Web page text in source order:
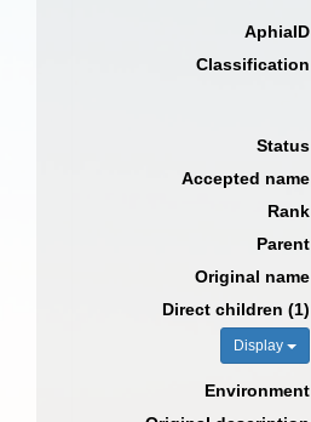
AphiaID
Classification
Status
Accepted name
Rank
Parent
Original name
Direct children (1)
Display
Environment